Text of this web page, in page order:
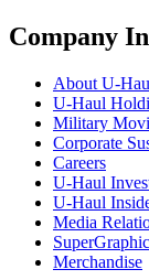
Company
About U-
U-Haul
Military
Corporate
Careers
U-Haul
U-Haul
Media
Merchandise